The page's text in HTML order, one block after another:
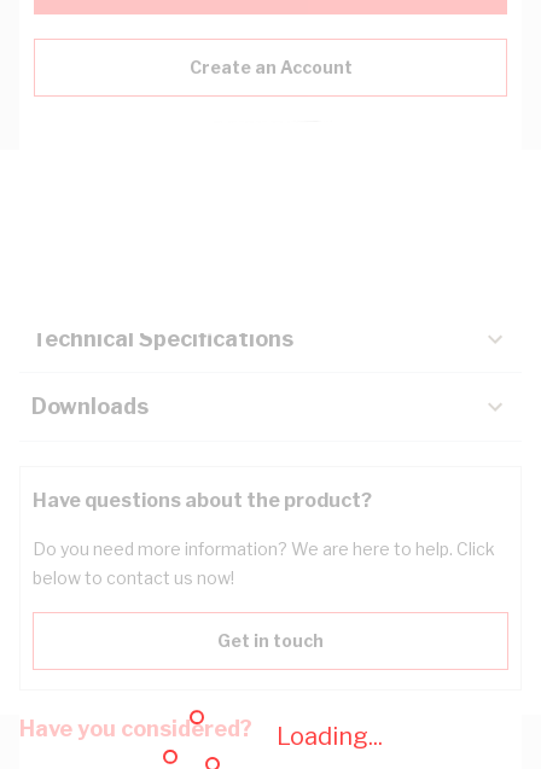
Loading...
Create an Account
Technical Specifications
Downloads
Have questions about the product?
Do you need more information? We are here to help. Click
below to contact us now!
Get in touch
Have you considered?